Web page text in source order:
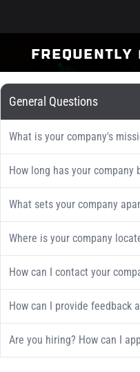
frequently
General Questions
What is your company's
How long has your company
What sets your company
Where is your company
How can I contact your
How can I provide feedback
Are you hiring? How can I